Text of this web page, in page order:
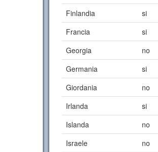
Finlandia
si
Francia
si
Georgia
no
Germania
si
Giordania
no
Irlanda
si
Islanda
no
Israele
no